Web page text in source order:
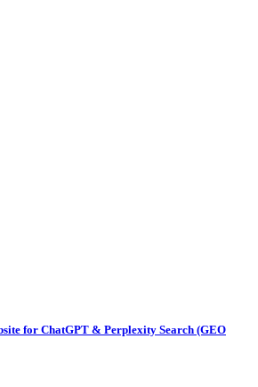
for ChatGPT & Perplexity Search (GEO